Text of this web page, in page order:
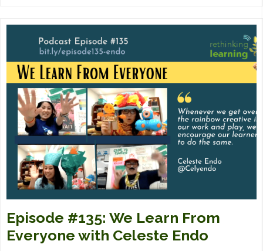
Episode #135: We Learn From
Everyone with Celeste Endo